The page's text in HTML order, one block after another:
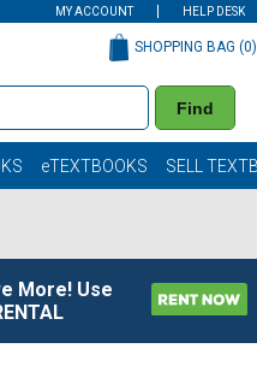
MY ACCOUNT HELP DESK
Find
SHOPPING BAG (0)
eTEXTBOOKS SELL
More! Use